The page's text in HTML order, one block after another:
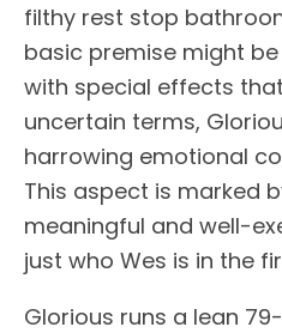
filthy rest stop
basic premise might
with special effects
uncertain terms,
harrowing emotional
This aspect is marked
meaningful and well-
just who Wes is in the
Glorious runs a lean